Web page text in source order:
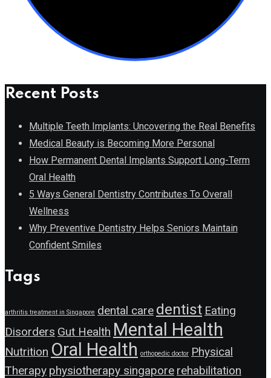
Recent Posts
Multiple Teeth Implants: Uncovering the Real Benefits
Medical Beauty is Becoming More Personal
How Permanent Dental Implants Support Long-Term
Oral Health
5 Ways General Dentistry Contributes To Overall
Wellness
Why Preventive Dentistry Helps Seniors Maintain
Confident Smiles
Tags
arthritis treatment in Singapore dental care dentist Eating
Disorders Gut Health Mental Health
Nutrition Oral Health orthopedic doctor Physical
Therapy physiotherapy singapore rehabilitation